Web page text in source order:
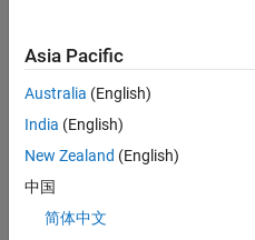
still
don’t
find
any
that
match
your
Asia Pacific
Australia (English)
India (English)
New Zealand (English)
中国
简体中文